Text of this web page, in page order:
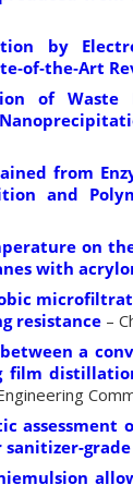
by
of Waste
from
and
on
with
resistance –
a
film